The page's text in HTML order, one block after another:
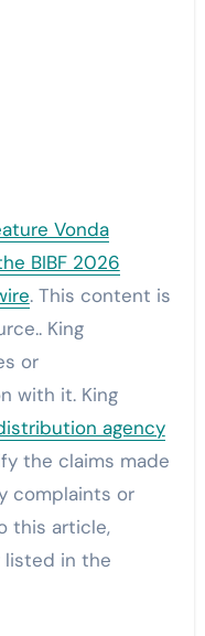
Vonda
BIBF 2026
. This content is
King
or
with it. King
agency
the claims made
complaints or
this article,
listed in the